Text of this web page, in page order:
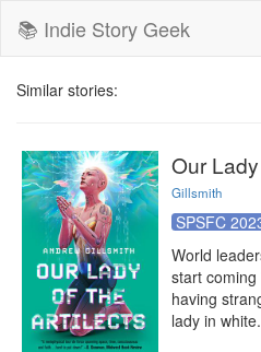
📚 Indie Story Geek
Similar stories:
Our
Gillsmith
SPSFC
World
start
having
lady in white.